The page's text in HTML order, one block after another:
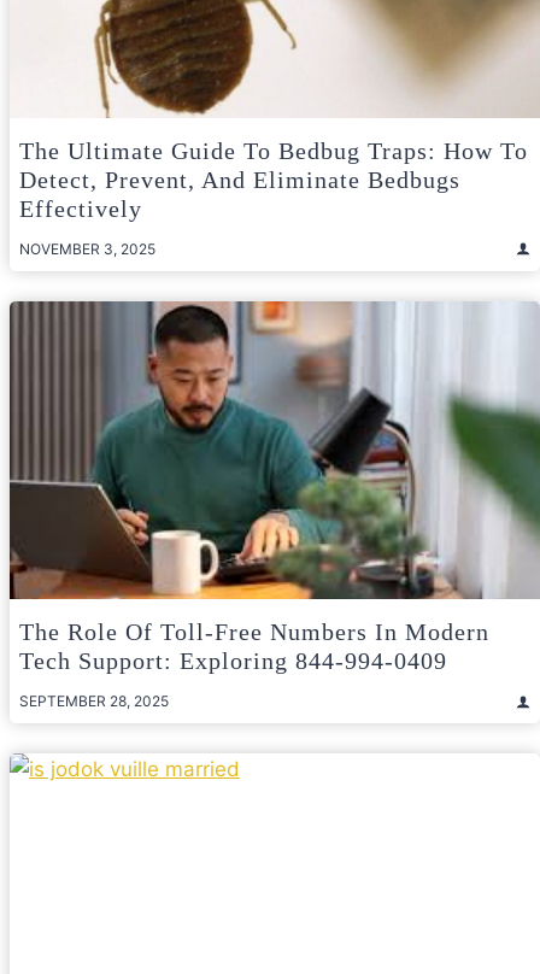
The Ultimate Guide To Bedbug Traps: How To
Detect, Prevent, And Eliminate Bedbugs
Effectively
NOVEMBER 3, 2025
The Role Of Toll-Free Numbers In Modern
Tech Support: Exploring 844-994-0409
SEPTEMBER 28, 2025